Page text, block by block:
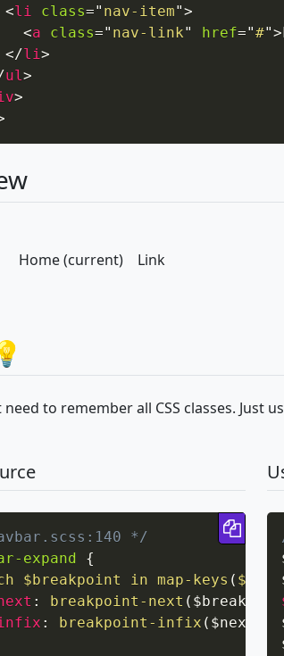
<li class=" nav-item">
<a class=" nav-link" href="#">
</li>
ul>
>
Home(current) Link
to remember all CSS classes. Just
*/
expand
{
$breakpoint in map-keys (
: breakpoint-next (
: breakpoint-infix ( $next
Copy